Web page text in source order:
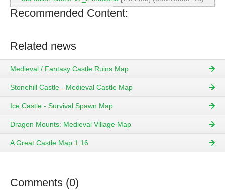
Recommended Content:
Related news
Medieval / Fantasy Castle Ruins Map
Stonehill Castle - Medieval Castle Map
Ice Castle - Survival Spawn Map
Dragon Mounts: Medieval Village Map
A Great Castle Map 1.16
Comments (0)